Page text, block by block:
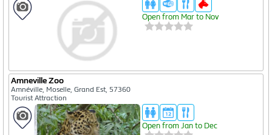
Open from Mar to Nov
Amneville Zoo
Amnéville, Moselle, Grand Est, 57360
Tourist Attraction
Open from Jan to Dec